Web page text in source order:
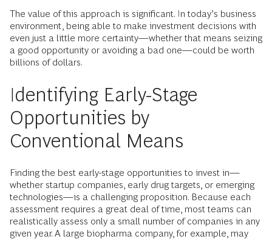
The value of this approach is significant. In today’s business
environment, being able to make investment decisions with
even just a little more certainty—whether that means seizing
a good opportunity or avoiding a bad one—could be worth
billions of dollars.
Identifying Early-Stage
Opportunities by
Conventional Means
Finding the best early-stage opportunities to invest in—
whether startup companies, early drug targets, or emerging
technologies—is a challenging proposition. Because each
assessment requires a great deal of time, most teams can
realistically assess only a small number of companies in any
given year. A large biopharma company, for example, may